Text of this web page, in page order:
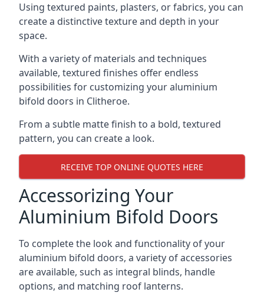
Using textured paints, plasters, or fabrics, you can
create a distinctive texture and depth in your
space.
With a variety of materials and techniques
available, textured finishes offer endless
possibilities for customizing your aluminium
bifold doors in Clitheroe.
From a subtle matte finish to a bold, textured
pattern, you can create a look.
RECEIVE TOP ONLINE QUOTES HERE
Accessorizing Your
Aluminium Bifold Doors
To complete the look and functionality of your
aluminium bifold doors, a variety of accessories
are available, such as integral blinds, handle
options, and matching roof lanterns.